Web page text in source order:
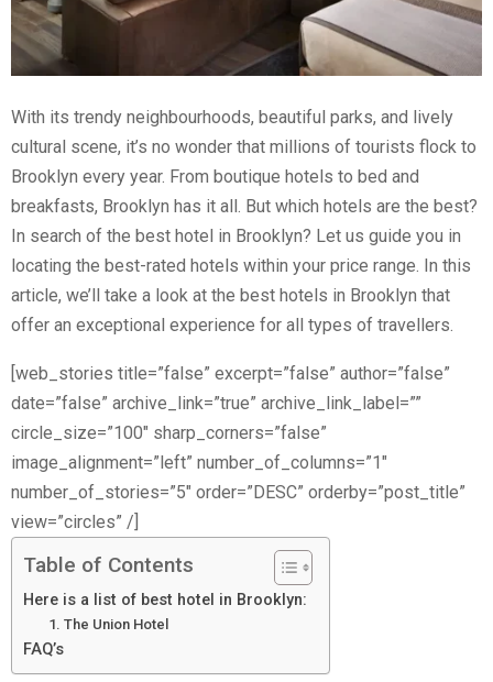
With its trendy neighbourhoods, beautiful parks, and lively
cultural scene, it’s no wonder that millions of tourists flock to
Brooklyn every year. From boutique hotels to bed and
breakfasts, Brooklyn has it all. But which hotels are the best?
In search of the best hotel in Brooklyn? Let us guide you in
locating the best-rated hotels within your price range. In this
article, we’ll take a look at the best hotels in Brooklyn that
offer an exceptional experience for all types of travellers.
[web_stories title=”false” excerpt=”false” author=”false”
date=”false” archive_link=”true” archive_link_label=””
circle_size=”100″ sharp_corners=”false”
image_alignment=”left” number_of_columns=”1″
number_of_stories=”5″ order=”DESC” orderby=”post_title”
view=”circles” /]
Table of Contents
Here is a list of best hotel in Brooklyn:
1. The Union Hotel
FAQ’s